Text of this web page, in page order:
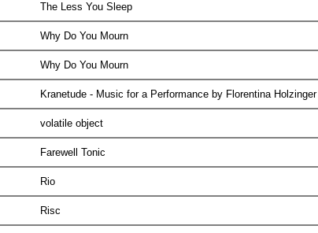
The Less You Sleep
Why Do You Mourn
Why Do You Mourn
Kranetude - Music for a Performance by Florentina Holzinger
volatile object
Farewell Tonic
Rio
Risc